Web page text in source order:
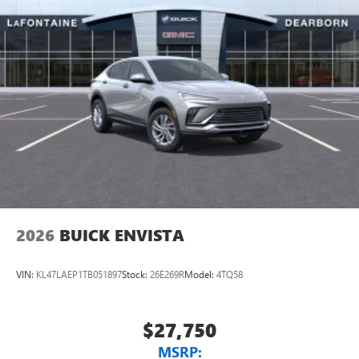
unlock other exclusives that bring you even closer
to your favorite stars, artists, creators, hosts and
athletes
Display, 30" diagonal LCD screen
Charging-only USB ports
2 USB ports1located in front lower console
Noise control system, active noise cancellation
wirelessly
2026 BUICK ENVISTA
VIN: KL47LAEP1TB051897Stock: 26E269RModel: 4TQ58
$27,750
MSRP: